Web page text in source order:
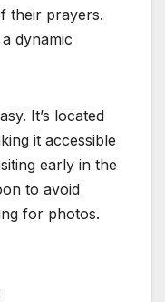
their prayers.
dynamic
It’s located
it accessible
early in the
to avoid
for photos.